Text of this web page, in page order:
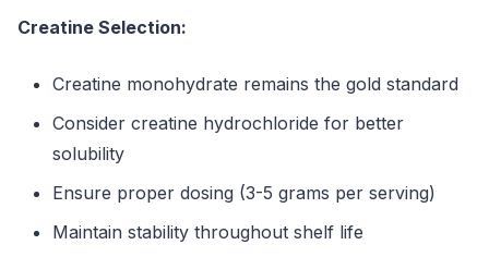
Creatine Selection:
Creatine monohydrate remains the gold standard
Consider creatine hydrochloride for better
solubility
Ensure proper dosing (3-5 grams per serving)
Maintain stability throughout shelf life